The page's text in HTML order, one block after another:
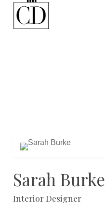
Sarah Burke
Interior Designer